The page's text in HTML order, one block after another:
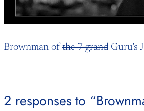
Brownman ofthe 7 grand Guru’s
2 responses to